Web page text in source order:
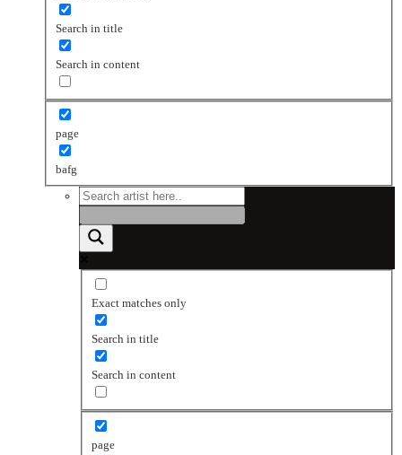
Search in title
Search in content
page
bafg
Exact matches only
Search in title
Search in content
page